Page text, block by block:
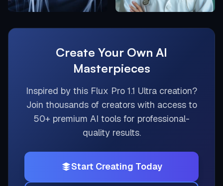
Create Your Own AI
Masterpieces
Inspired by this Flux Pro 1.1 Ultra creation?
Join thousands of creators with access to
50+ premium AI tools for professional-
quality results.
Start Creating Today